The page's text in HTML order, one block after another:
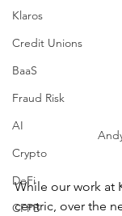
Klaros
Credit Unions
BaaS
Fraud Risk
AI
Crypto
DeFi
CFPB
While our work at
centric, over the